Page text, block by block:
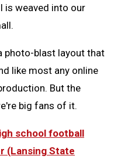
weaved into our
photo-blast layout that
like most any online
But the
big fans of it.
school football
(Lansing State